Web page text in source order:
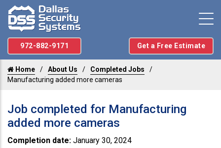
972-882-9171 Get a Free Estimate
Home About Us
Completed Jobs
Manufacturing added more cameras
Job completed for Manufacturing
added more cameras
Completion date: January 30, 2024